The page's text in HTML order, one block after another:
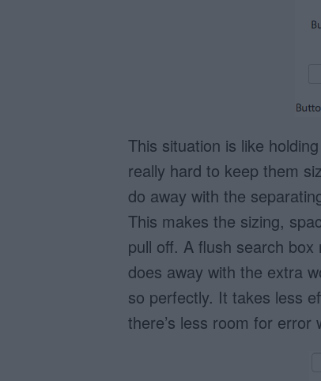
This situation is like
really hard to keep them
do away with the
This makes the sizing,
pull off. A flush search
does away with the extra
so perfectly. It takes less
there’s less room for error